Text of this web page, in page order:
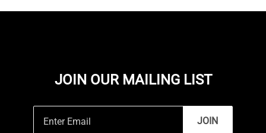
JOIN OUR MAILING LIST
JOIN